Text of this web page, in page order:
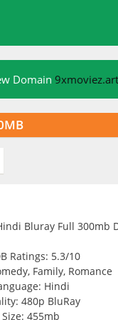
Domain 9xmoviez.art
Ratings: 5.3/10
Family, Romance
Hindi
480p BluRay
Size: 455mb